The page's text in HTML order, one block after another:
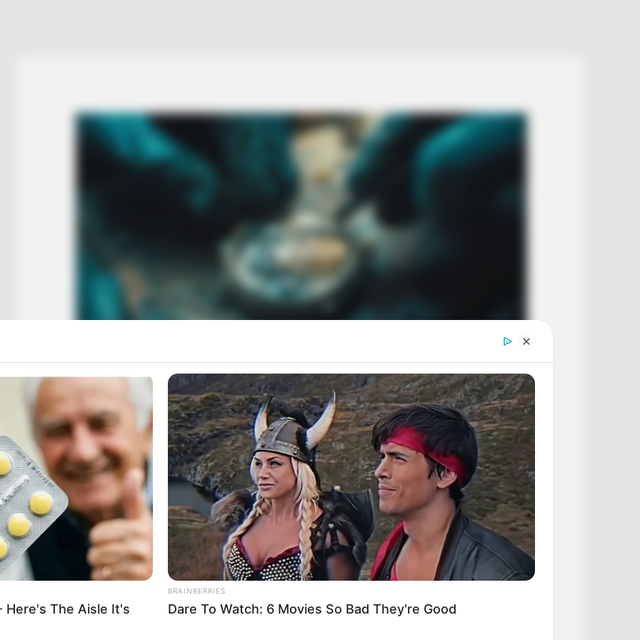
PRIX SIRRAH PRONOSTIC
QUINTE PMU 27-05-2022
Here's The Aisle It's
BRAINBERRIES
Dare To Watch: 6 Movies So Bad They're Good
Cognitive Decline Begins When Seniors Say These 3
Phrases. (See Which Ones)
HABERION
Scientist Finds Object In Ice—And
Freezes In Fear!
BUZZ DAY
300-Year-Old Tree Cut Open—What
He Found Inside Stunned Him!